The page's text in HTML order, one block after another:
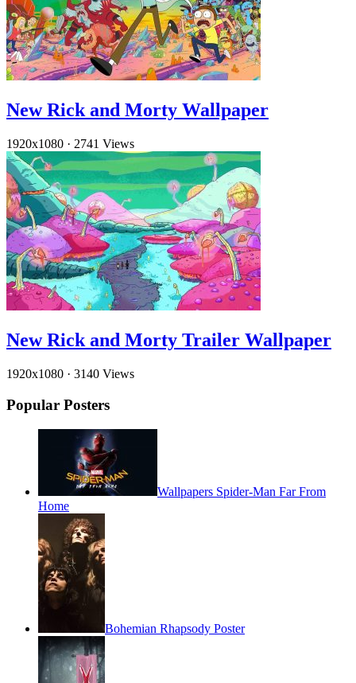
New Rick and Morty Wallpaper
1920x1080 · 2741 Views
New Rick and Morty Trailer Wallpaper
1920x1080 · 3140 Views
Popular Posters
Wallpapers Spider-Man Far From
Home
Bohemian Rhapsody Poster